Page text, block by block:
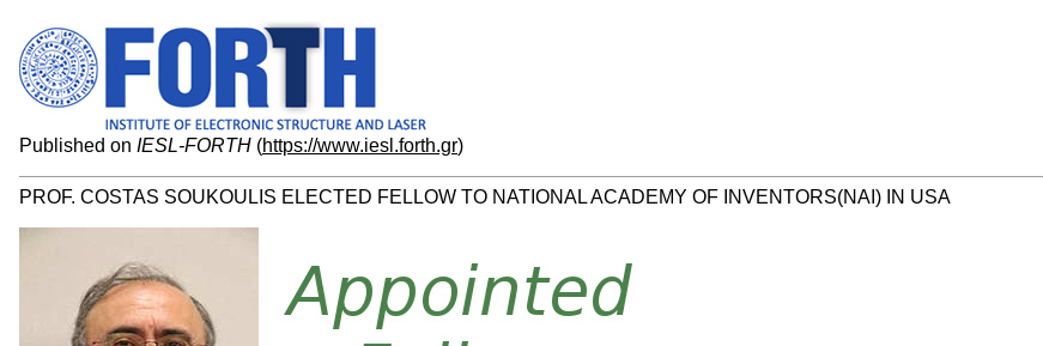
Published on IESL-FORTH (https://www.iesl.forth.gr)
PROF. COSTAS SOUKOULIS ELECTED FELLOW TO NATIONAL ACADEMY OF INVENTORS(NAI) IN USA